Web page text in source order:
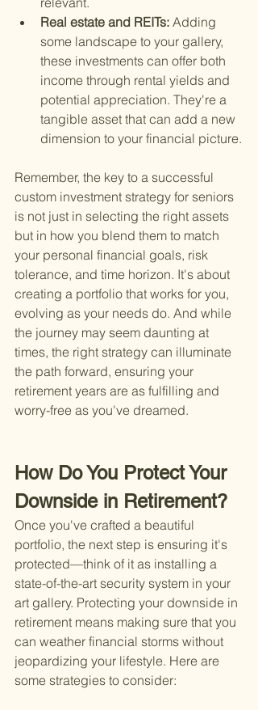
Real estate and REITs: Adding
some landscape to your gallery,
these investments can offer both
income through rental yields and
potential appreciation. They're a
tangible asset that can add a new
dimension to your financial picture.
Remember, the key to a successful
custom investment strategy for seniors
is not just in selecting the right assets
but in how you blend them to match
your personal financial goals, risk
tolerance, and time horizon. It's about
creating a portfolio that works for you,
evolving as your needs do. And while
the journey may seem daunting at
times, the right strategy can illuminate
the path forward, ensuring your
retirement years are as fulfilling and
worry-free as you've dreamed.
How Do You Protect Your
Downside in Retirement?
Once you've crafted a beautiful
portfolio, the next step is ensuring it's
protected—think of it as installing a
state-of-the-art security system in your
art gallery. Protecting your downside in
retirement means making sure that you
can weather financial storms without
jeopardizing your lifestyle. Here are
some strategies to consider: